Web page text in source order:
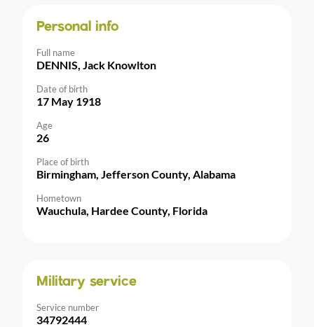
Personal info
Full name
DENNIS, Jack Knowlton
Date of birth
17 May 1918
Age
26
Place of birth
Birmingham, Jefferson County, Alabama
Hometown
Wauchula, Hardee County, Florida
Military service
Service number
34792444